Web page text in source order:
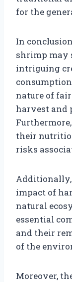
for the
In
shrimp may
intriguing
nature of
harvest and
their
risks
impact of
natural
essential
and their
of the
Moreover,